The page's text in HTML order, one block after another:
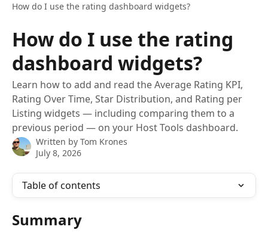
How do I use the rating dashboard widgets?
How do I use the rating
dashboard widgets?
Learn how to add and read the Average Rating KPI,
Rating Over Time, Star Distribution, and Rating per
Listing widgets — including comparing them to a
previous period — on your Host Tools dashboard.
Written by Tom Krones
July 8, 2026
Table of contents
Summary